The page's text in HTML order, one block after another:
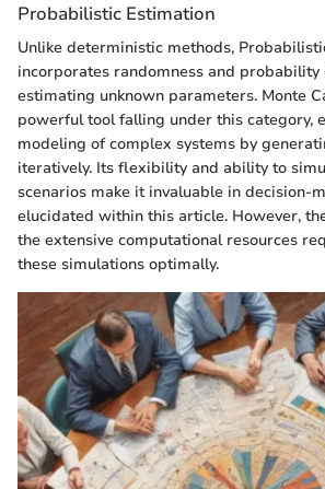
Probabilistic Estimation
Unlike deterministic methods,
incorporates randomness and
estimating unknown parameters. Monte
powerful tool falling under this category,
modeling of complex systems by
iteratively. Its flexibility and ability to
scenarios make it invaluable in decision-
elucidated within this article. However,
the extensive computational resources
these simulations optimally.